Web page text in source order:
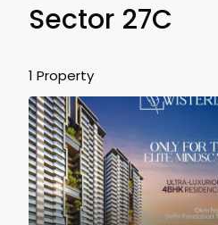
Sector 27C
1 Property